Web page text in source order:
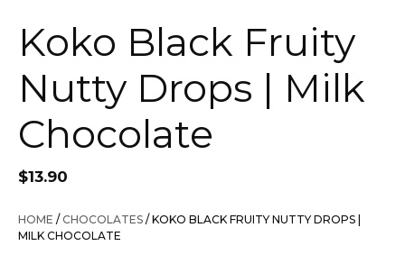
Koko Black Fruity
Nutty Drops | Milk
Chocolate
$13.90
HOME /CHOCOLATES / KOKO BLACK FRUITY NUTTY DROPS |
MILK CHOCOLATE